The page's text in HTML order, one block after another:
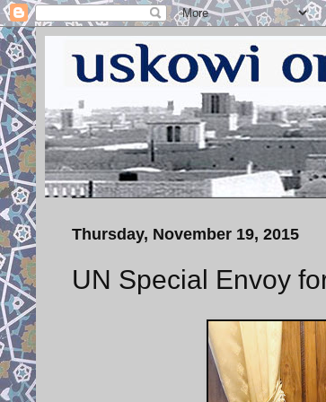
Thursday, November 19, 2015
UN Special Envoy